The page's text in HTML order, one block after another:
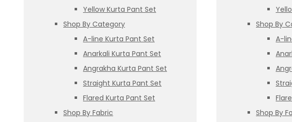
Yellow Kurta Pant Set
Shop By Category
A-line Kurta Pant Set
Anarkali Kurta Pant Set
Angrakha Kurta Pant Set
Straight Kurta Pant Set
Flared Kurta Pant Set
Shop By Fabric
Shop By
A-
Shop By